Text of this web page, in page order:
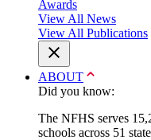
Awards
View All News
View All Publications
ABOUT
Did you know:
The NFHS serves
schools across 51